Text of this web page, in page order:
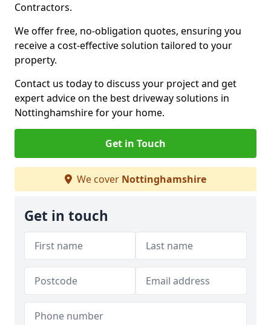
Contractors.
We offer free, no-obligation quotes, ensuring you
receive a cost-effective solution tailored to your
property.
Contact us today to discuss your project and get
expert advice on the best driveway solutions in
Nottinghamshire for your home.
Get in Touch
We cover Nottinghamshire
Get in touch